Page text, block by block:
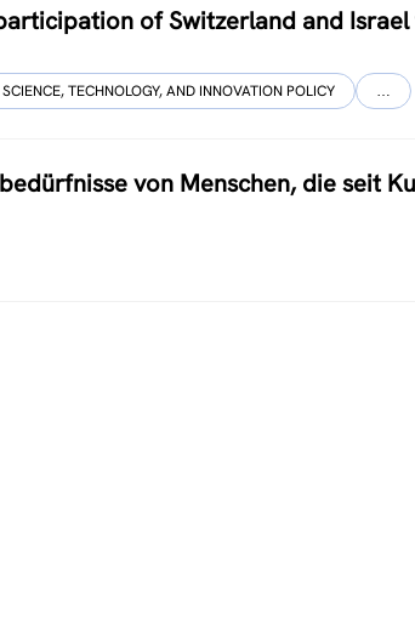
of Switzerland and
SCIENCE, TECHNOLOGY, AND INNOVATION POLICY …
von Menschen, die seit